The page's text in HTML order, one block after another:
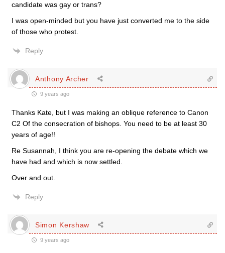
candidate was gay or trans?
I was open-minded but you have just converted me to the side
of those who protest.
Reply
Anthony Archer
9 years ago
Thanks Kate, but I was making an oblique reference to Canon
C2 Of the consecration of bishops. You need to be at least 30
years of age!!
Re Susannah, I think you are re-opening the debate which we
have had and which is now settled.
Over and out.
Reply
Simon Kershaw
9 years ago